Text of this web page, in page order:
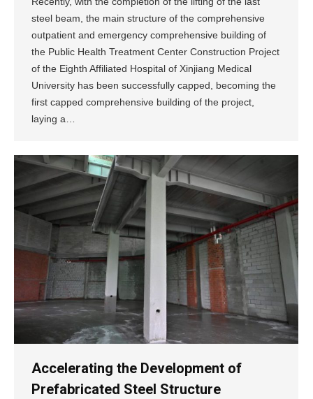
steel beam, the main structure of the comprehensive
outpatient and emergency comprehensive building of
the Public Health Treatment Center Construction Project
of the Eighth Affiliated Hospital of Xinjiang Medical
University has been successfully capped, becoming the
first capped comprehensive building of the project,
laying a…
Accelerating the Development of
Prefabricated Steel Structure